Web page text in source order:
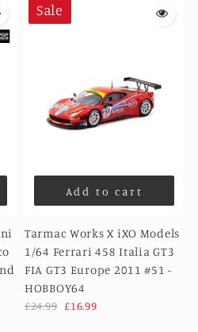
Sale
Add to cart
Tarmac Works X iXO Models
1/64 Ferrari 458 Italia GT3
FIA GT3 Europe 2011 #51 -
HOBBOY64
£24.99 £16.99